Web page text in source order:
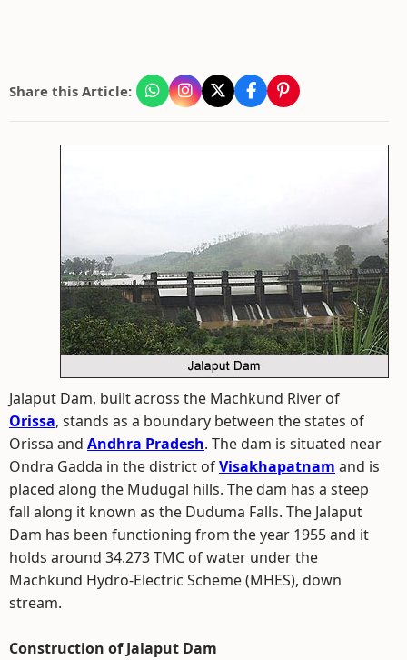
Share this Article:
Jalaput Dam, built across the Machkund River of
Orissa, stands as a boundary between the states of
Orissa and Andhra Pradesh. The dam is situated near
Ondra Gadda in the district ofVisakhapatnam and is
placed along the Mudugal hills. The dam has a steep
fall along it known as the Duduma Falls. The Jalaput
Dam has been functioning from the year 1955 and it
holds around 34.273 TMC of water under the
Machkund Hydro-Electric Scheme (MHES), down
stream.
Construction of Jalaput Dam